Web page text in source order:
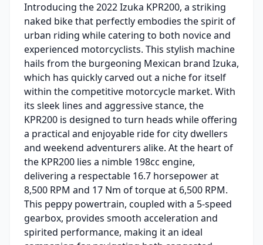
Introducing the 2022 Izuka KPR200, a striking
naked bike that perfectly embodies the spirit of
urban riding while catering to both novice and
experienced motorcyclists. This stylish machine
hails from the burgeoning Mexican brand Izuka,
which has quickly carved out a niche for itself
within the competitive motorcycle market. With
its sleek lines and aggressive stance, the
KPR200 is designed to turn heads while offering
a practical and enjoyable ride for city dwellers
and weekend adventurers alike. At the heart of
the KPR200 lies a nimble 198cc engine,
delivering a respectable 16.7 horsepower at
8,500 RPM and 17 Nm of torque at 6,500 RPM.
This peppy powertrain, coupled with a 5-speed
gearbox, provides smooth acceleration and
spirited performance, making it an ideal